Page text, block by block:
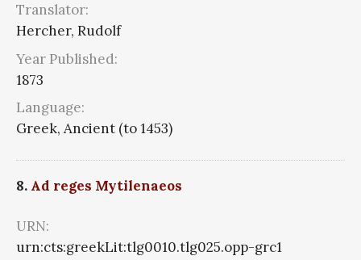
Translator:
Hercher, Rudolf
Year Published:
1873
Language:
Greek, Ancient (to 1453)
8. Ad reges Mytilenaeos
URN:
urn:cts:greekLit:tlg0010.tlg025.opp-grc1